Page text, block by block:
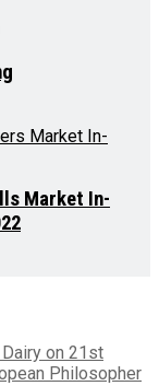
Market In-
on 21st
Philosopher